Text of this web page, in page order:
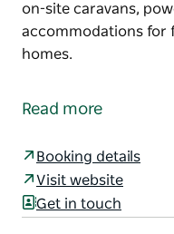
on-site caravans,
accommodations for
homes.
Highlands of NSW,
Accommodations
cabins, standard
sites, campsites and
Read more
Booking details
Visit website
Get in touch